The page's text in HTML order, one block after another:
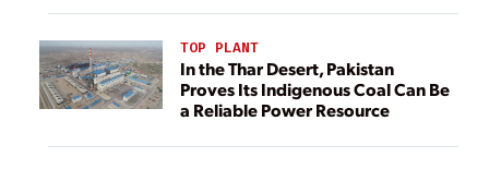
TOP PLANT
In the Thar Desert, Pakistan
Proves Its Indigenous Coal Can Be
a Reliable Power Resource